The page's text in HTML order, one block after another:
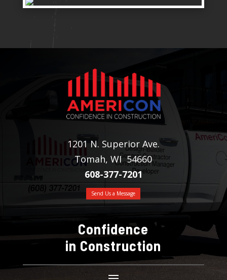
1201 N. Superior Ave.
Tomah, WI 54660
608-377-7201
Send Us a Message
Confidence
in Construction